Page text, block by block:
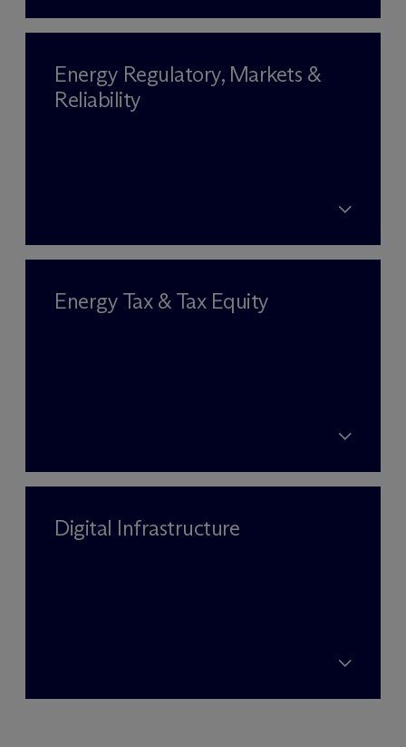
Energy Regulatory, Markets &
Reliability
Energy Tax & Tax Equity
Digital Infrastructure